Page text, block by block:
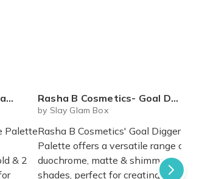
Palette
& 2
Rasha B Cosmetics- Goal Digger Palette
by Slay Glam Box
Rasha B Cosmetics' Goal Digger
Palette offers a versatile range of
duochrome, matte & shimmery
shades, perfect for creating a